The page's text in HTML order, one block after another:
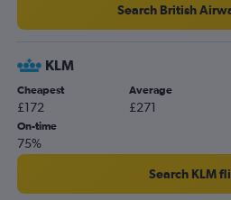
Search British
KLM
Cheapest
£172
Average
£271
On-time
75%
Search KLM